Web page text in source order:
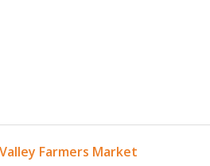
Farmers Market